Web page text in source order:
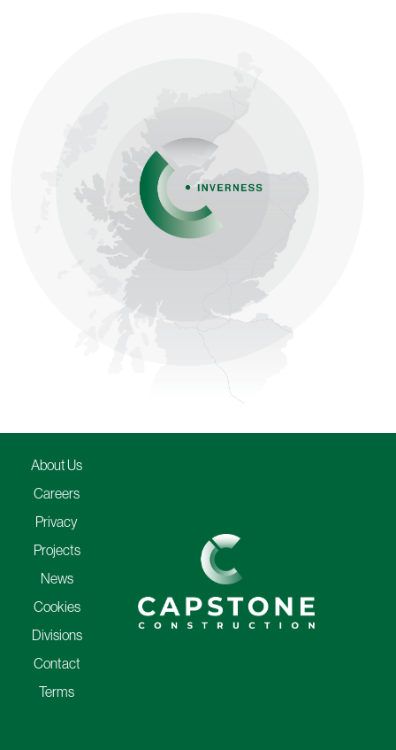
About Us
Careers
Privacy
Projects
News
Cookies
Divisions
Contact
Terms